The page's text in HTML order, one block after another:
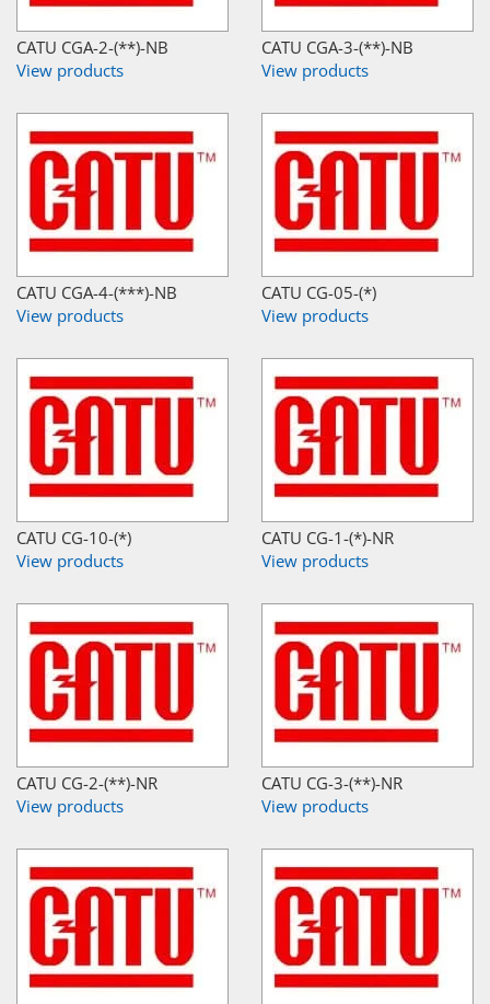
CATU CGA-2-(**)-NB
View products
CATU CGA-3-(**)-NB
View products
CATU CGA-4-(***)-NB
View products
CATU CG-05-(*)
View products
CATU CG-10-(*)
View products
CATU CG-1-(*)-NR
View products
CATU CG-2-(**)-NR
View products
CATU CG-3-(**)-NR
View products